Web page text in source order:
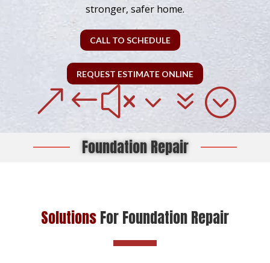
stronger, safer home.
CALL TO SCHEDULE
REQUEST ESTIMATE ONLINE
&#x37;
Foundation Repair
SolutionsFor Foundation Repair